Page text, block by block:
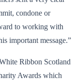
condone or
to working with
important message.”
Ribbon Scotland
Awards which